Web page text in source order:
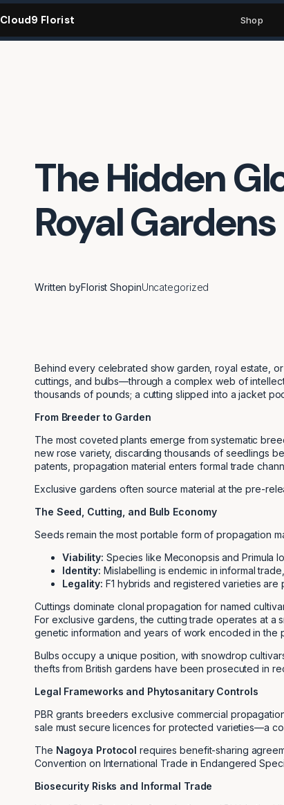
Skip
to
Cloud9 Florist Shop
The Hidden
Royal Gardens
Written byFlorist ShopinUncategorized
Behind every celebrated show garden, royal estate,
cuttings, and bulbs—through a complex web of
thousands of pounds; a cutting slipped into a jacket
From Breeder to Garden
The most coveted plants emerge from systematic
new rose variety, discarding thousands of seedlings
patents, propagation material enters formal trade
Exclusive gardens often source material at the pre-
The Seed, Cutting, and Bulb Economy
Seeds remain the most portable form of propagation
Viability: Species like Meconopsis and Primula
Identity: Mislabelling is endemic in informal
Legality: F1 hybrids and registered varieties
Cuttings dominate clonal propagation for named
For exclusive gardens, the cutting trade operates at
genetic information and years of work encoded in the
Bulbs occupy a unique position, with snowdrop
thefts from British gardens have been prosecuted in
Legal Frameworks and Phytosanitary Controls
PBR grants breeders exclusive commercial
sale must secure licences for protected varieties—a
The Nagoya Protocol requires benefit-sharing
Convention on International Trade in Endangered
Biosecurity Risks and Informal Trade